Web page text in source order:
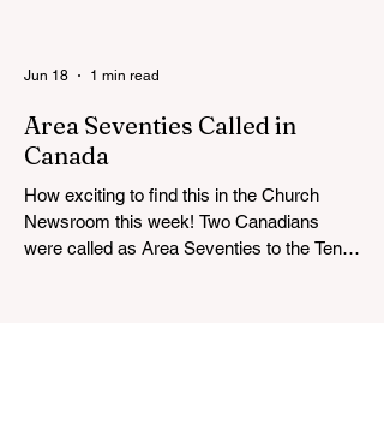
and organizations with young adult
programs in your communities. Please
extend the conference invitation to all.
Area Seventies Called in
Canada
How exciting to find this in the Church
Newsroom this week! Two Canadians
were called as Area Seventies to the Tenth
Jun 18 1 min read